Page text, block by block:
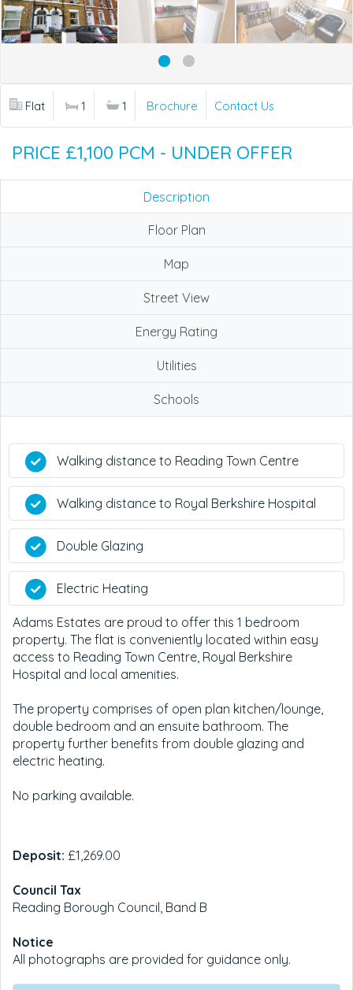
Flat 1 1 Brochure Contact Us
PRICE £1,100 PCM - UNDER OFFER
Description
Floor Plan
Map
Street View
Energy Rating
Utilities
Schools
Walking distance to Reading Town Centre
Walking distance to Royal Berkshire Hospital
Double Glazing
Electric Heating
Adams Estates are proud to offer this 1 bedroom
property. The flat is conveniently located within easy
access to Reading Town Centre, Royal Berkshire
Hospital and local amenities.
The property comprises of open plan kitchen/lounge,
double bedroom and an ensuite bathroom. The
property further benefits from double glazing and
electric heating.
No parking available.
Deposit: £1,269.00
Council Tax
Reading Borough Council, Band B
Notice
All photographs are provided for guidance only.